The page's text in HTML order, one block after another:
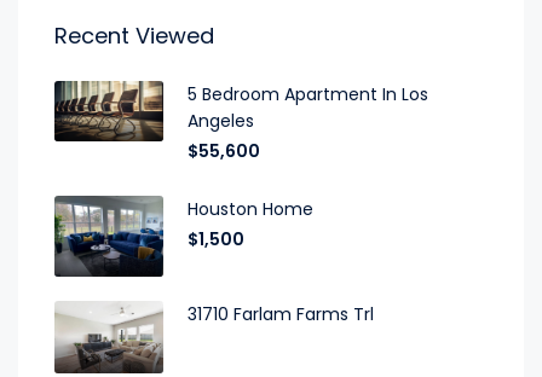
Recent Viewed
5 Bedroom Apartment In Los
Angeles
$55,600
Houston Home
$1,500
31710 Farlam Farms Trl